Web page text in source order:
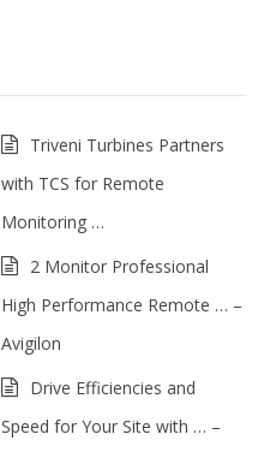
Triveni Turbines Partners
with TCS for Remote
Monitoring …
2 Monitor Professional
High Performance Remote … –
Avigilon
Drive Efficiencies and
Speed for Your Site with … –